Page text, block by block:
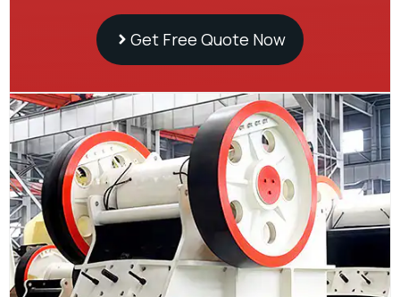
Get Free Quote Now